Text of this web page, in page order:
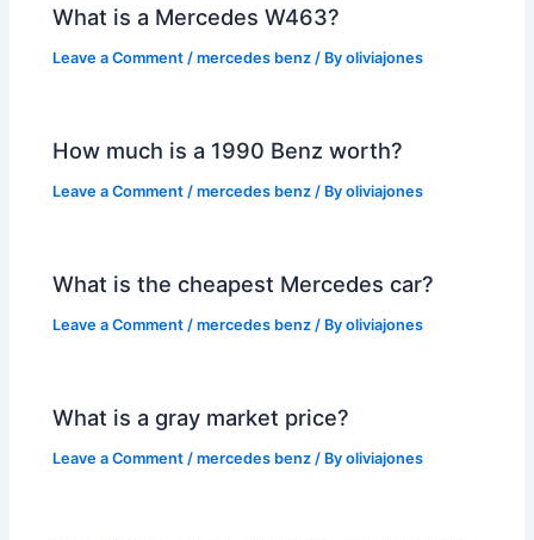
What is a Mercedes W463?
Leave a Comment /mercedes benz / Byoliviajones
How much is a 1990 Benz worth?
Leave a Comment /mercedes benz / Byoliviajones
What is the cheapest Mercedes car?
Leave a Comment /mercedes benz / Byoliviajones
What is a gray market price?
Leave a Comment /mercedes benz / Byoliviajones